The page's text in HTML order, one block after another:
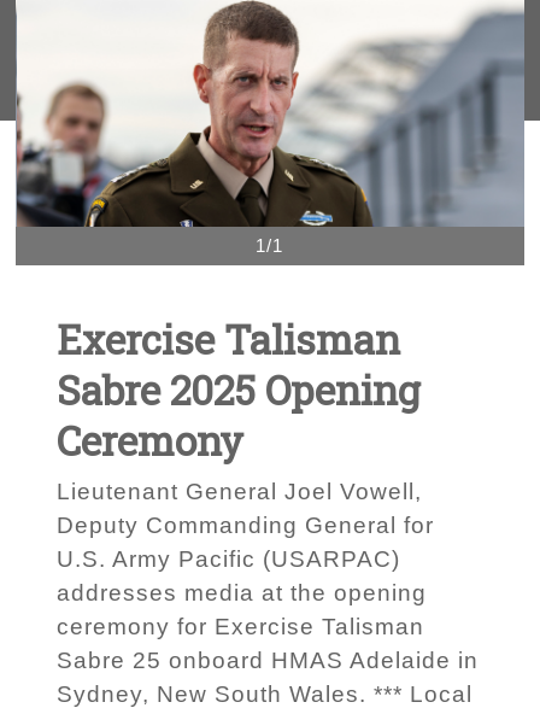
1/1
Exercise Talisman
Sabre 2025 Opening
Ceremony
Lieutenant General Joel Vowell,
Deputy Commanding General for
U.S. Army Pacific (USARPAC)
addresses media at the opening
ceremony for Exercise Talisman
Sabre 25 onboard HMAS Adelaide in
Sydney, New South Wales. *** Local